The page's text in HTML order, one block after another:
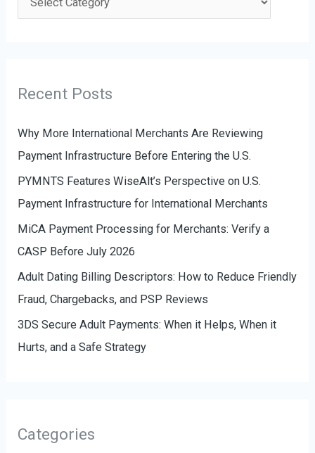
:
a
g
r
i
e
s
Recent Posts
Why More International Merchants Are Reviewing
Payment Infrastructure Before Entering the U.S.
PYMNTS Features WiseAlt’s Perspective on U.S.
Payment Infrastructure for International Merchants
MiCA Payment Processing for Merchants: Verify a
CASP Before July 2026
Adult Dating Billing Descriptors: How to Reduce Friendly
Fraud, Chargebacks, and PSP Reviews
3DS Secure Adult Payments: When it Helps, When it
Hurts, and a Safe Strategy
Categories